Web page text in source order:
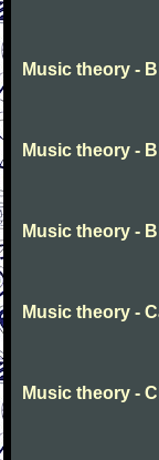
Music theory -
Music theory -
Music theory -
Music theory -
Music theory -